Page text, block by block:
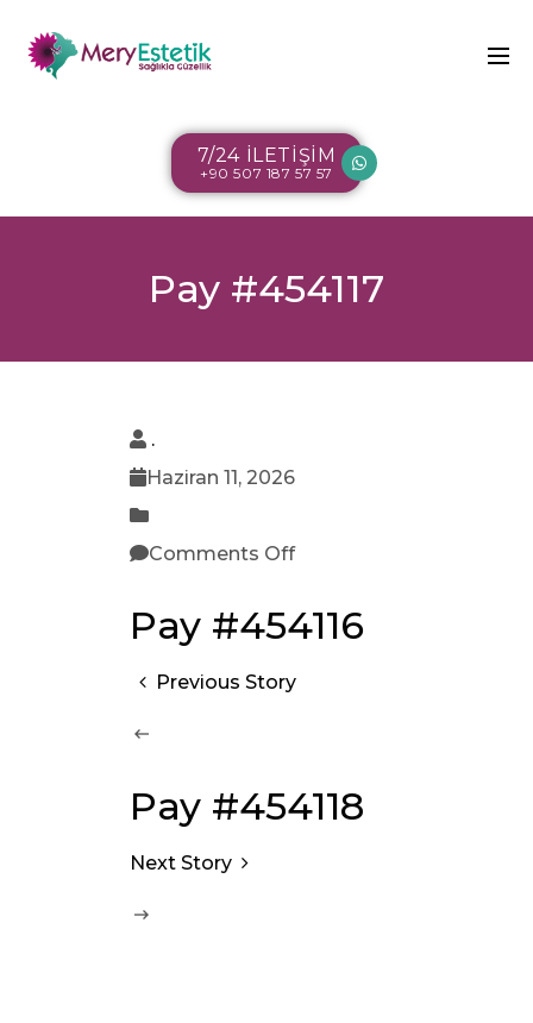
7/24 İLETİŞİM
+90 507 187 57 57
Pay #454117
.
Haziran 11, 2026
Comments Off
Pay #454116
Previous Story
Pay #454118
Next Story